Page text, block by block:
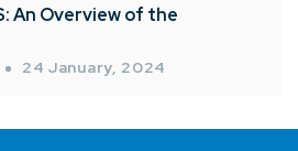
An Overview of the
24 January, 2024